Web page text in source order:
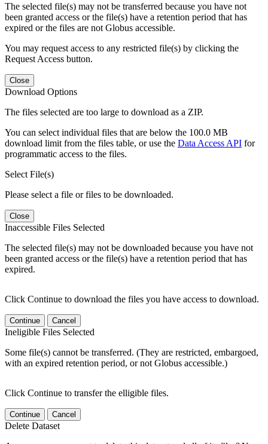
The selected file(s) may not be transferred because you have not
been granted access or the file(s) have a retention period that has
expired or the files are not Globus accessible.
You may request access to any restricted file(s) by clicking the
Request Access button.
Close
Download Options
The files selected are too large to download as a ZIP.
You can select individual files that are below the 100.0 MB
download limit from the files table, or use the Data Access API for
programmatic access to the files.
Select File(s)
Please select a file or files to be downloaded.
Close
Inaccessible Files Selected
The selected file(s) may not be downloaded because you have not
been granted access or the file(s) have a retention period that has
expired.
Click Continue to download the files you have access to download.
Continue Cancel
Ineligible Files Selected
Some file(s) cannot be transferred. (They are restricted, embargoed,
with an expired retention period, or not Globus accessible.)
Click Continue to transfer the elligible files.
Continue Cancel
Delete Dataset